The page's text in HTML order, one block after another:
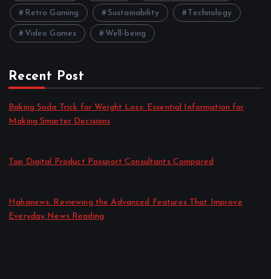
Retro Gaming Sustainability Technology
Video Games Well-being
Recent Post
Baking Soda Trick for Weight Loss: Essential Information for
Making Smarter Decisions
Top Digital Product Passport Consultants Compared
Hahanews: Reviewing the Advanced Features That Improve
Everyday News Reading